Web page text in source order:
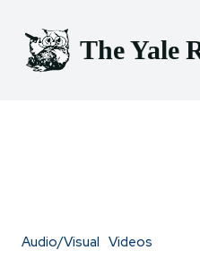
The Yale
Audio/Visual Videos